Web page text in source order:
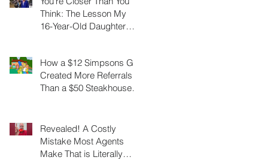
Think: The Lesson My
16-Year-Old Daughter
and Not Quitting
How a $12 Simpsons Gift
Created More Referrals
Than a $50 Steakhouse
Revealed! A Costly
Mistake Most Agents
Make That is Literally